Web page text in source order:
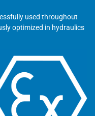
used throughout
optimized in hydraulics